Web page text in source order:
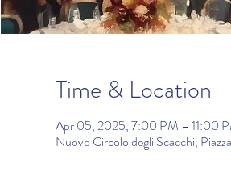
Time & Location
Apr 05, 2025, 7:00 PM – 11:00
Nuovo Circolo degli Scacchi,